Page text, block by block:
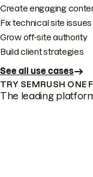
Create engaging
Fix technical site issues
Grow off-site authority
Build client strategies
See all use cases
TRY SEMRUSH ONE
The leading